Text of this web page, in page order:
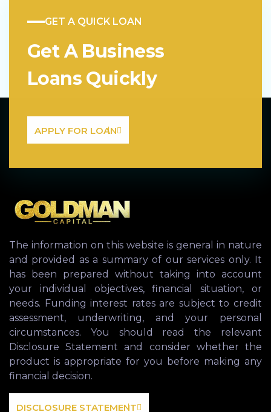
GET A QUICK LOAN
Get A Business
Loans Quickly
APPLY FOR LOAN
The information on this website is general in nature
and provided as a summary of our services only. It
has been prepared without taking into account
your individual objectives, financial situation, or
needs. Funding interest rates are subject to credit
assessment, underwriting, and your personal
circumstances. You should read the relevant
Disclosure Statement and consider whether the
product is appropriate for you before making any
financial decision.
DISCLOSURE STATEMENT